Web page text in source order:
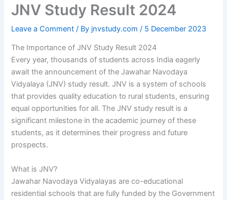
JNV Study Result 2024
Leave a Comment / By jnvstudy.com/ 5 December 2023
The Importance of JNV Study Result 2024
Every year, thousands of students across India eagerly
await the announcement of the Jawahar Navodaya
Vidyalaya (JNV) study result. JNV is a system of schools
that provides quality education to rural students, ensuring
equal opportunities for all. The JNV study result is a
significant milestone in the academic journey of these
students, as it determines their progress and future
prospects.
What is JNV?
Jawahar Navodaya Vidyalayas are co-educational
residential schools that are fully funded by the Government